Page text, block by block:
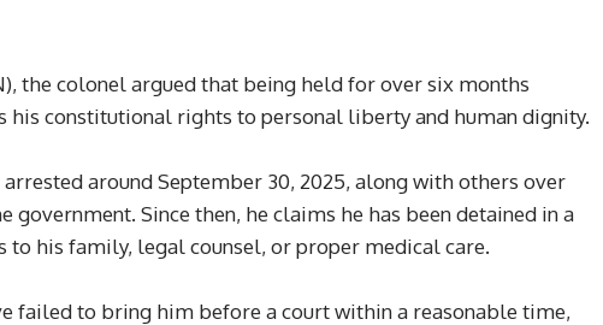
the colonel argued that being held for over six months
constitutional rights to personal liberty and human dignity.
around September 30, 2025, along with others over
Since then, he claims he has been detained in a
his family, legal counsel, or proper medical care.
failed to bring him before a court within a reasonable time,